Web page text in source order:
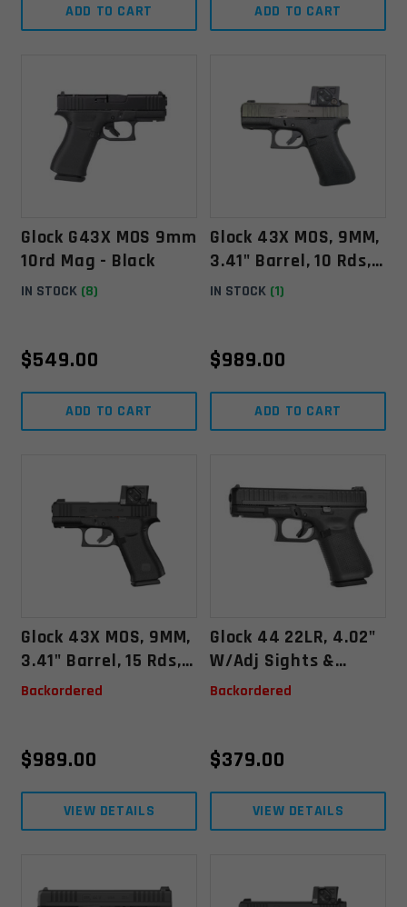
ADD TO CART ADD TO CART
Glock G43X MOS 9mm
10rd Mag - Black
IN STOCK (8)
$549.00
ADD TO CART
Glock 43X MOS, 9MM,
3.41" Barrel, 10 Rds,
W/ Aimpoint COA -
IN STOCK (1)
$989.00
ADD TO CART
Glock 43X MOS, 9MM,
3.41" Barrel, 15 Rds,
W/ Aimpoint COA
Backordered
$989.00
VIEW DETAILS
Glock 44 22LR, 4.02"
W/Adj Sights &
2x10rd Mags
Backordered
$379.00
VIEW DETAILS